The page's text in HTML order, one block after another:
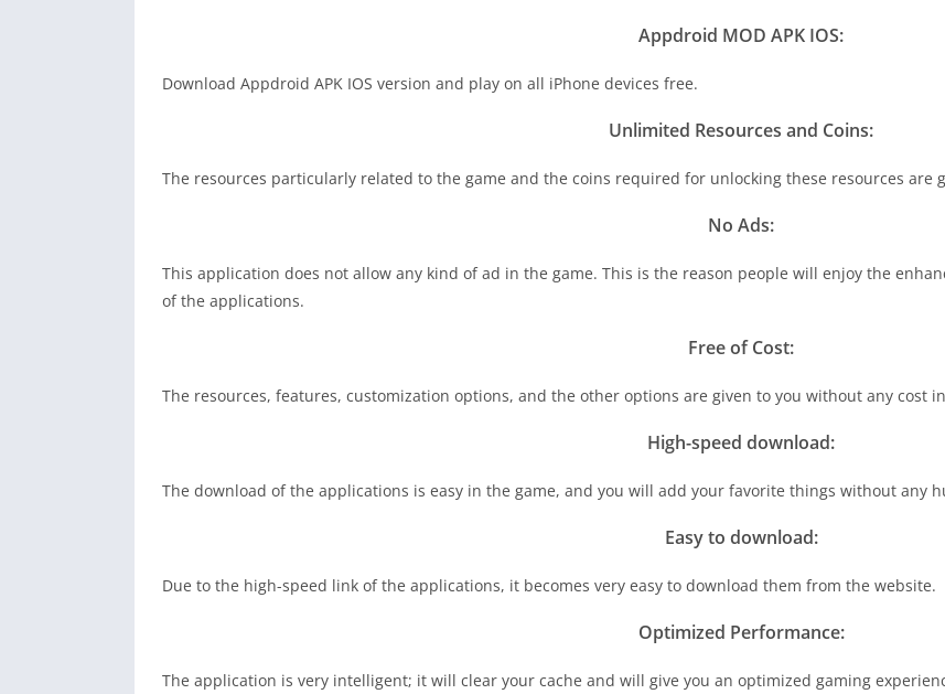
Appdroid MOD APK IOS:
Download Appdroid APK IOS version and play on all iPhone devices free.
Unlimited Resources and Coins:
The resources particularly related to the game and the coins required for unlocking these resources are
No Ads:
This application does not allow any kind of ad in the game. This is the reason people will enjoy the
of the applications.
Free of Cost:
The resources, features, customization options, and the other options are given to you without any cost
High-speed download:
The download of the applications is easy in the game, and you will add your favorite things without any
Easy to download:
Due to the high-speed link of the applications, it becomes very easy to download them from the website.
Optimized Performance:
The application is very intelligent; it will clear your cache and will give you an optimized gaming